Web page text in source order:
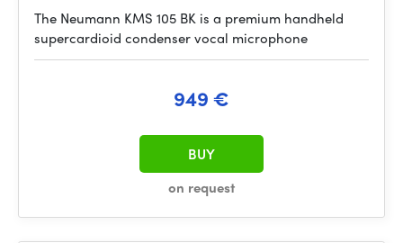
The Neumann KMS 105 BK is a premium handheld
supercardioid condenser vocal microphone
949 €
on request
BUY